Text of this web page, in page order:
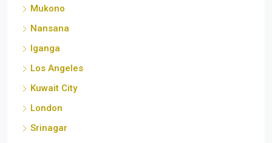
Nansana
Iganga
Los Angeles
Kuwait City
London
Srinagar
Kathmandu Metropolitan City